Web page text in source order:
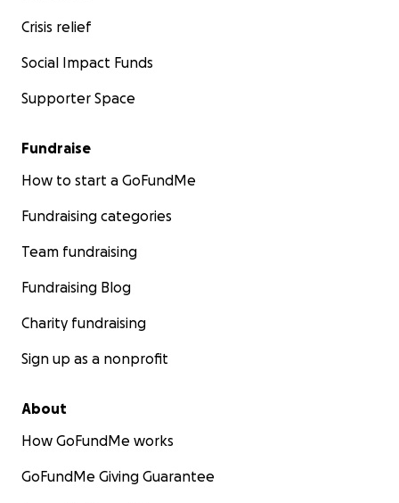
Crisis relief
Social Impact Funds
Supporter Space
Fundraise
How to start a GoFundMe
Fundraising categories
Team fundraising
Fundraising Blog
Charity fundraising
Sign up as a nonprofit
About
How GoFundMe works
GoFundMe Giving Guarantee